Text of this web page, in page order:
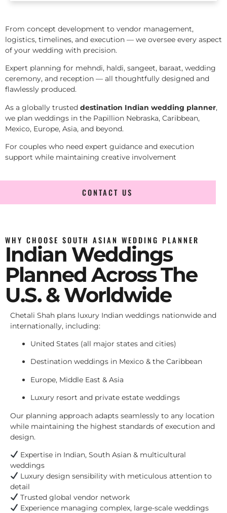
From concept development to vendor management,
logistics, timelines, and execution — we oversee every aspect
of your wedding with precision.
Expert planning for mehndi, haldi, sangeet, baraat, wedding
ceremony, and reception — all thoughtfully designed and
flawlessly produced.
As a globally trusted destination Indian wedding planner,
we plan weddings in the Papillion Nebraska, Caribbean,
Mexico, Europe, Asia, and beyond.
For couples who need expert guidance and execution
support while maintaining creative involvement
CONTACT US
WHY CHOOSE SOUTH ASIAN WEDDING PLANNER
Indian Weddings
Planned Across The
U.S. & Worldwide
Chetali Shah plans luxury Indian weddings nationwide and
internationally, including:
United States (all major states and cities)
Destination weddings in Mexico & the Caribbean
Europe, Middle East & Asia
Luxury resort and private estate weddings
Our planning approach adapts seamlessly to any location
while maintaining the highest standards of execution and
design.
Expertise in Indian, South Asian & multicultural
weddings
Luxury design sensibility with meticulous attention to
detail
Trusted global vendor network
Experience managing complex, large-scale weddings